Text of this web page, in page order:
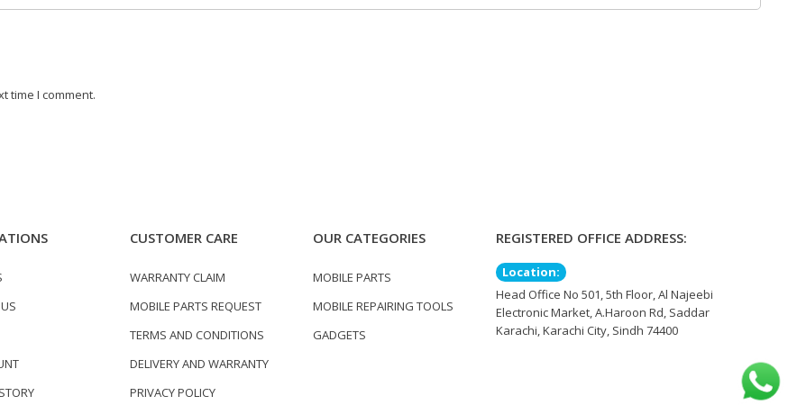
time I comment.
CUSTOMER CARE
WARRANTY CLAIM
MOBILE PARTS REQUEST
TERMS AND CONDITIONS
DELIVERY AND WARRANTY
PRIVACY POLICY
OUR CATEGORIES
MOBILE PARTS
MOBILE REPAIRING TOOLS
GADGETS
REGISTERED OFFICE ADDRESS:
Location:
Head Office No 501, 5th Floor, Al Najeebi
Electronic Market, A.Haroon Rd, Saddar
Karachi, Karachi City, Sindh 74400